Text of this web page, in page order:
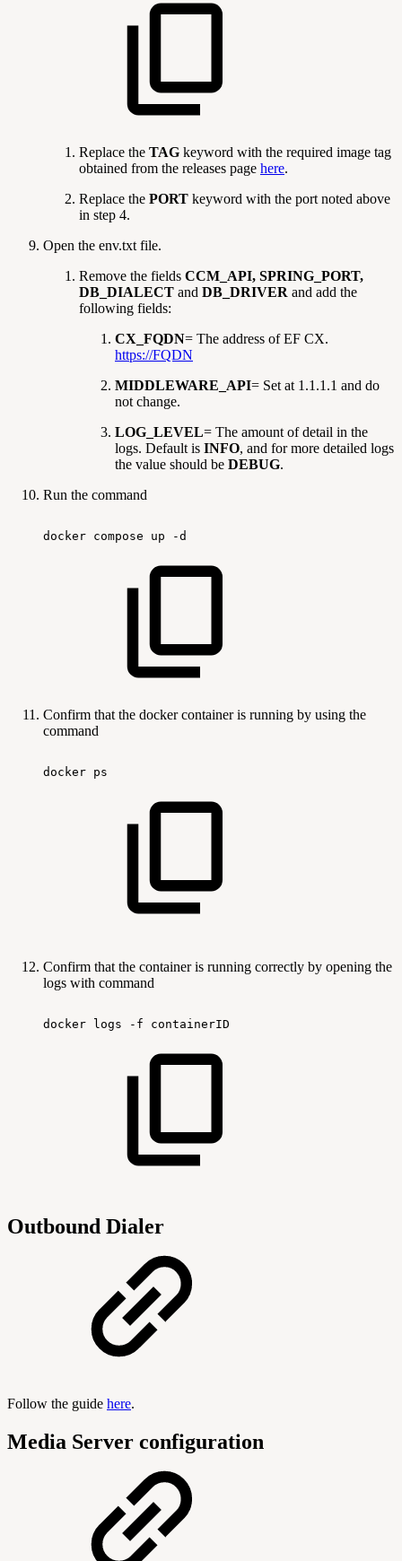
Replace the TAG keyword with the required image tag
obtained from the releases page here.
Replace the PORT keyword with the port noted above
in step 4.
Open the env.txt file.
Remove the fields CCM_API, SPRING_PORT,
DB_DIALECT and DB_DRIVER and add the
following fields:
CX_FQDN= The address of EF CX.
https://FQDN
MIDDLEWARE_API= Set at 1.1.1.1 and do
not change.
LOG_LEVEL= The amount of detail in the
logs. Default is INFO, and for more detailed logs
the value should be DEBUG.
Run the command
docker compose up -d
Confirm that the docker container is running by using the
command
docker ps
Confirm that the container is running correctly by opening the
logs with command
docker logs -f containerID
Outbound Dialer
Follow the guide here.
Media Server configuration